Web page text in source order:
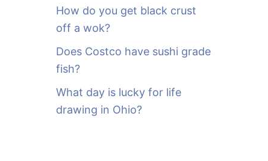
How do you get black crust
off a wok?
Does Costco have sushi grade
fish?
What day is lucky for life
drawing in Ohio?